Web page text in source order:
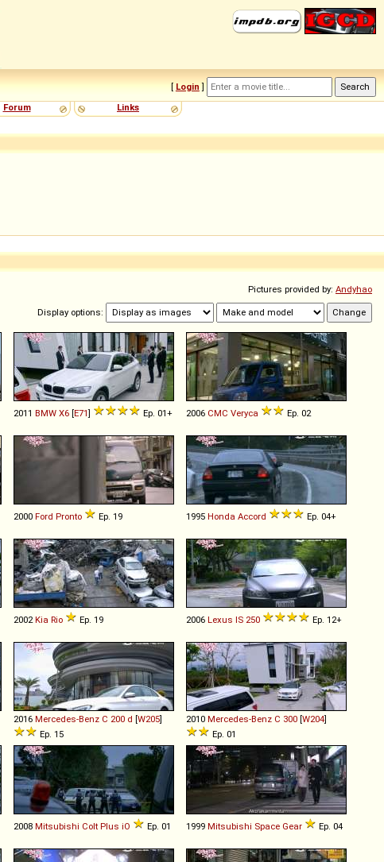
[ Login ]
Forum Links
Pictures provided by: Andyhao
Display options:
2011 BMW X6 [E71] Ep. 01+ 2006 CMC Veryca Ep. 02
2000 Ford Pronto Ep. 19 1995 Honda Accord Ep. 04+
2002 Kia Rio Ep. 19 2006 Lexus IS 250 Ep. 12+
2016 Mercedes-Benz C 200 d [W205]
Ep. 15
2010 Mercedes-Benz C 300 [W204]
Ep. 01
2008 Mitsubishi Colt Plus iO Ep. 01 1999 Mitsubishi Space Gear Ep. 04